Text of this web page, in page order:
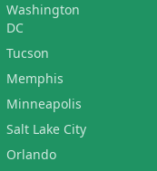
Washington
DC
Tucson
Memphis
Minneapolis
Salt Lake City
Orlando